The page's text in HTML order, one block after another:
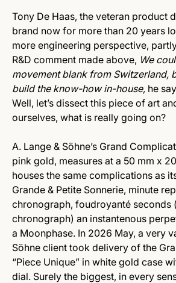
Tony De Haas, the veteran product
brand now for more than 20 years
more engineering perspective,
R&D comment made above, We
movement blank from Switzerland,
build the know-how in-house, he
Well, let’s dissect this piece of art
ourselves, what is really going on?
A. Lange & Söhne’s Grand
pink gold, measures at a 50 mm x
houses the same complications as
Grande & Petite Sonnerie, minute
chronograph, foudroyanté seconds
chronograph) an instantenous
a Moonphase. In 2026 May, a very
Söhne client took delivery of the
“Piece Unique” in white gold case
dial. Surely the biggest, in every